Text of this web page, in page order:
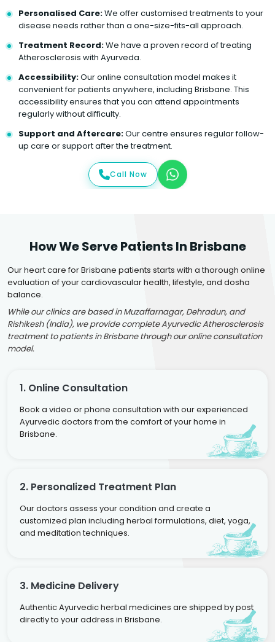
Personalised Care:We offer customised treatments to your
disease needs rather than a one-size-fits-all approach.
Treatment Record:We have a proven record of treating
Atherosclerosis with Ayurveda.
Accessibility:Our online consultation model makes it
convenient for patients anywhere, including Brisbane. This
accessibility ensures that you can attend appointments
regularly without difficulty.
Support and Aftercare:Our centre ensures regular follow-
up care or support after the treatment.
Call Now
How We Serve Patients In Brisbane
Our heart care for Brisbane patients starts with a thorough online
evaluation of your cardiovascular health, lifestyle, and dosha
balance.
While our clinics are based in Muzaffarnagar, Dehradun, and
Rishikesh (India), we provide complete Ayurvedic Atherosclerosis
treatment to patients in Brisbane through our online consultation
model.
1. Online Consultation
Book a video or phone consultation with our experienced
Ayurvedic doctors from the comfort of your home in
Brisbane.
2. Personalized Treatment Plan
Our doctors assess your condition and create a
customized plan including herbal formulations, diet, yoga,
and meditation techniques.
3. Medicine Delivery
Authentic Ayurvedic herbal medicines are shipped by post
directly to your address in Brisbane.